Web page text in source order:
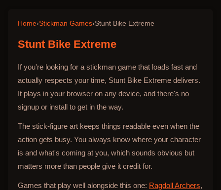
Home›Stickman Games›Stunt Bike Extreme
Stunt Bike Extreme
If you're looking for a stickman game that loads fast and
actually respects your time, Stunt Bike Extreme delivers.
It plays in your browser on any device, and there's no
signup or install to get in the way.
The stick-figure art keeps things readable even when the
action gets busy. You always know where your character
is and what's coming at you, which sounds obvious but
matters more than people give it credit for.
Games that play well alongside this one: Ragdoll Archers,